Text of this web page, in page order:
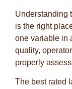
Understanding
is the right
one variable in
quality,
properly
The best rated